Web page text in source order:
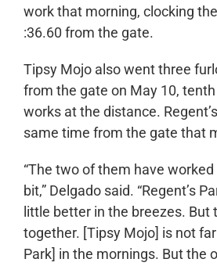
work that morning, clocking
:36.60 from the gate.
Tipsy Mojo also went three
from the gate on May 10,
works at the distance.
same time from the gate that
“The two of them have
bit,” Delgado said. “Regent’s
little better in the breezes. But
together. [Tipsy Mojo] is not far
Park] in the mornings. But the